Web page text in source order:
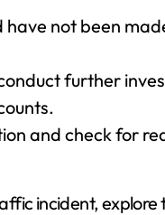
have not been
further
and check for
incident, explore